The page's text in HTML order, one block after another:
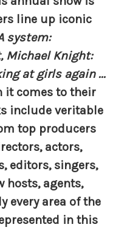
line up iconic
system:
Michael Knight:
at girls again ...
it comes to their
include veritable
top producers
actors,
editors, singers,
hosts, agents,
every area of the
in this